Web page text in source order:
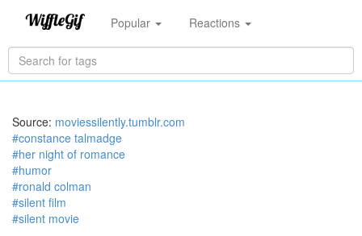
Popular Reactions
Source: moviessilently.tumblr.com
#constance talmadge
#her night of romance
#humor
#ronald colman
#silent film
#silent movie